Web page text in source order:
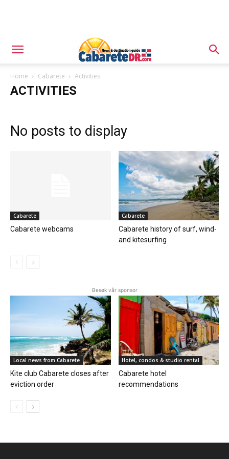
Home Cabarete Activities
ACTIVITIES
No posts to display
Cabarete
Cabarete webcams
Cabarete
Cabarete history of surf, wind-
and kitesurfing
Besøk vår sponsor
Local news from Cabarete
Kite club Cabarete closes after
eviction order
Hotel, condos & studio rental
Cabarete hotel
recommendations